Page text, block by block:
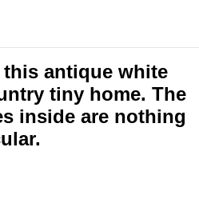
antique white
tiny home. The
inside are nothing